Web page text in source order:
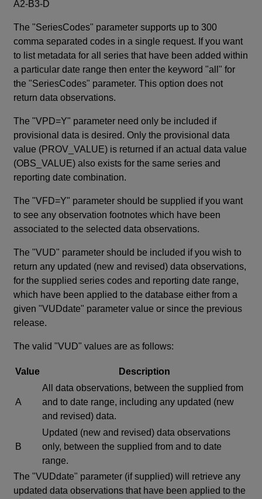
A2-B3-D
The "SeriesCodes" parameter supports up to 300
comma separated codes in a single request. If you want
to list metadata for all series that have been added within
a particular date range then enter the keyword "all" for
the "SeriesCodes" parameter. This option does not
return data observations.
The "VPD=Y" parameter need only be included if
provisional data is desired. Only the provisional data
value (PROV_VALUE) is returned if an actual data value
(OBS_VALUE) also exists for the same series and
reporting date combination.
The "VFD=Y" parameter should be supplied if you want
to see any observation footnotes which have been
associated to the selected data observations.
The "VUD" parameter should be included if you wish to
return any updated (new and revised) data observations,
for the supplied series codes and reporting date range,
which have been applied to the database either from a
given "VUDdate" parameter value or since the previous
release.
The valid "VUD" values are as follows:
Value Description
A
All data observations, between the supplied from
and to date range, including any updated (new
and revised) data.
B
Updated (new and revised) data observations
only, between the supplied from and to date
range.
The "VUDdate" parameter (if supplied) will retrieve any
updated data observations that have been applied to the